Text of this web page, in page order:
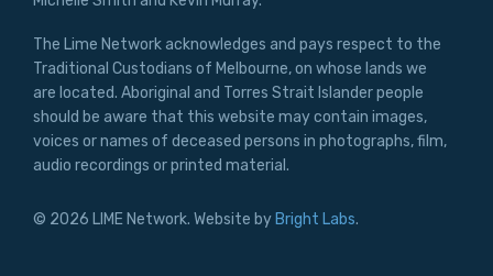
© 2026 LIME Network. Website by Bright Labs.
The Lime Network acknowledges and pays respect to the
Traditional Custodians of Melbourne, on whose lands we
are located. Aboriginal and Torres Strait Islander people
should be aware that this website may contain images,
voices or names of deceased persons in photographs, film,
audio recordings or printed material.